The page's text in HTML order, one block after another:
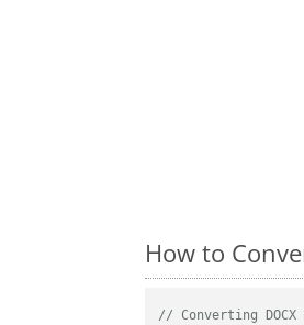
How to
// Converting DOCX